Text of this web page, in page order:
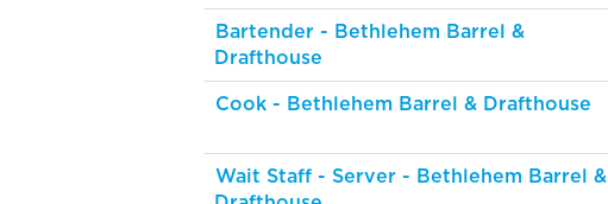
Bartender - Bethlehem Barrel &
Drafthouse
Cook - Bethlehem Barrel & Drafthouse
Wait Staff - Server - Bethlehem Barrel &